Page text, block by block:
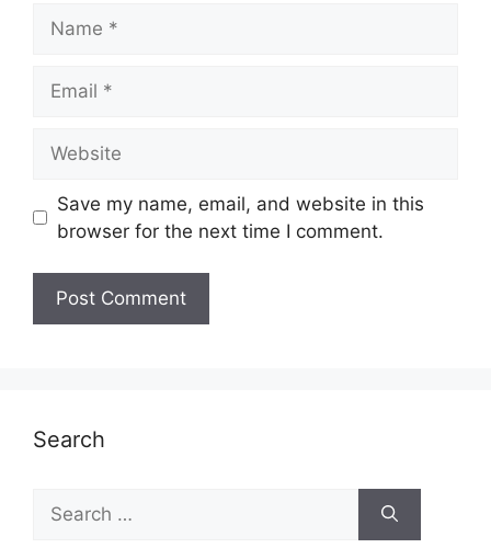
Save my name, email, and website in this
browser for the next time I comment.
Search
Search
for: